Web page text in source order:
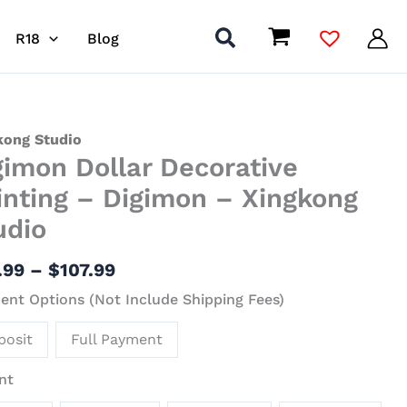
R18 Blog
Studio
Dollar Decorative
– Digimon – Xingkong
– $107.99
range:
$24.99
through
Options (Not Include Shipping Fees)
Full Payment